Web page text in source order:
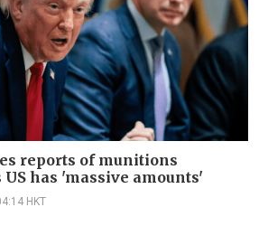
reports of munitions
US has 'massive amounts'
HKT